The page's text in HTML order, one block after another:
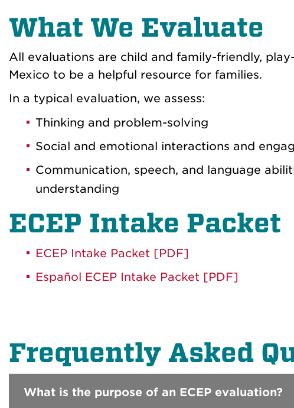
What We Evaluate
All evaluations are child and family-friendly,
Mexico to be a helpful resource for families.
In a typical evaluation, we assess:
Thinking and problem-solving
Social and emotional interactions and
Communication, speech, and language
understanding
ECEP Intake Packet
ECEP Intake Packet [PDF]
Español ECEP Intake Packet [PDF]
Frequently Asked
What is the purpose of an ECEP evaluation?